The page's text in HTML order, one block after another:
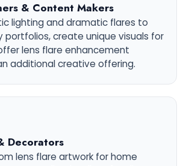
& Content Makers
lighting and dramatic flares to
portfolios, create unique visuals for
lens flare enhancement
additional creative offering.
Decorators
lens flare artwork for home